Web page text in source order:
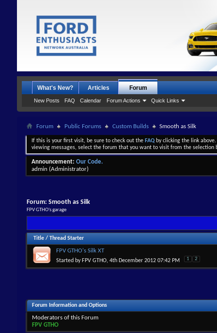
What's New? Articles Forum
New Posts FAQ Calendar Forum Actions Quick Links
Forum Public Forums Custom Builds Smooth as Silk
If this is your first visit, be sure to check out the FAQ by clicking the link
viewing messages, select the forum that you want to visit from the selection
Announcement: Our Code.
admin (Administrator)
Forum: Smooth as Silk
FPV GTHO's garage
Title / Thread Starter
FPV GTHO's Silk XT
Started by FPV GTHO, 4th December 2012 07:42 PM 1 2
Forum Information and Options
Moderators of this Forum
FPV GTHO